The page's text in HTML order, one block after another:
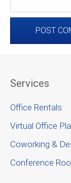
Services
Office Rentals
Virtual Office
Coworking &
Conference